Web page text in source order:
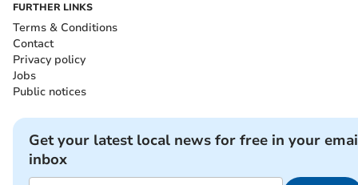
FURTHER LINKS
Terms & Conditions
Contact
Privacy policy
Jobs
Public notices
Get your latest local news for free in your
inbox